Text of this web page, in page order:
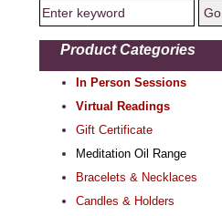
Product Categories
In Person Sessions
Virtual Readings
Gift Certificate
Meditation Oil Range
Bracelets & Necklaces
Candles & Holders